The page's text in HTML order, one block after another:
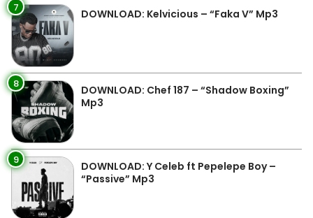
7 DOWNLOAD: Kelvicious – “Faka V” Mp3
8
DOWNLOAD: Chef 187 – “Shadow Boxing”
Mp3
9
DOWNLOAD: Y Celeb ft Pepelepe Boy –
“Passive” Mp3